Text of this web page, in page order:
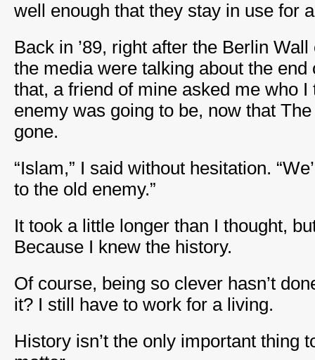
well enough that they stay in use for
Back in ’89, right after the Berlin
the media were talking about the end
that, a friend of mine asked me who I
enemy was going to be, now that
gone.
“Islam,” I said without hesitation.
to the old enemy.”
It took a little longer than I thought,
Because I knew the history.
Of course, being so clever hasn’t
it? I still have to work for a living.
History isn’t the only important thing